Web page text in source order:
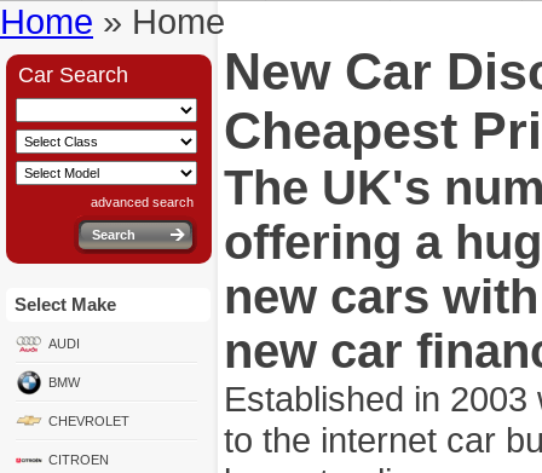
Home » Home
Car Search
advanced search
Select Make
AUDI
BMW
CHEVROLET
CITROEN
New Car
Cheapest
The UK's
offering a
new cars
new car
Established in
to the internet car